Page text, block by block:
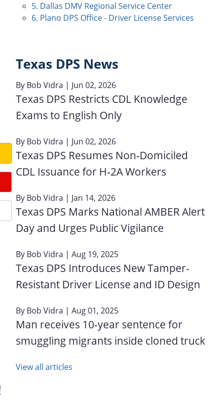
5. Dallas DMV Regional Service Center
6. Plano DPS Office - Driver License Services
Texas DPS News
By Bob Vidra | Jun 02, 2026
Texas DPS Restricts CDL Knowledge
Exams to English Only
By Bob Vidra | Jun 02, 2026
Texas DPS Resumes Non‑Domiciled
CDL Issuance for H‑2A Workers
By Bob Vidra | Jan 14, 2026
Texas DPS Marks National AMBER Alert
Day and Urges Public Vigilance
By Bob Vidra | Aug 19, 2025
Texas DPS Introduces New Tamper-
Resistant Driver License and ID Design
By Bob Vidra | Aug 01, 2025
Man receives 10-year sentence for
smuggling migrants inside cloned truck
View all articles